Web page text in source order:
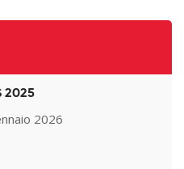
2025
2026